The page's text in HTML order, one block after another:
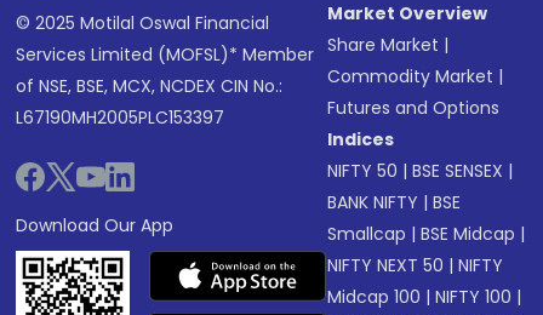
© 2025 Motilal Oswal Financial
Services Limited (MOFSL)* Member
of NSE, BSE, MCX, NCDEX CIN No.:
L67190MH2005PLC153397
Download Our App
Market Overview
Share Market |
Commodity Market |
Futures and Options
Indices
NIFTY 50 |BSE SENSEX |
BANK NIFTY |BSE
Smallcap |BSE Midcap |
NIFTY NEXT 50 |NIFTY
Midcap 100 |NIFTY 100 |